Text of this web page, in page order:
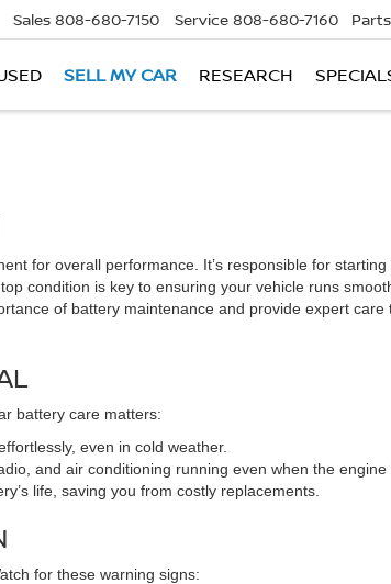
Sales 808-680-7150 Service 808-680-7160 Parts
SELL MY CAR RESEARCH
for overall performance. It’s responsible for starting
condition is key to ensuring your vehicle runs
of battery maintenance and provide expert care
battery care matters:
even in cold weather.
and air conditioning running even when the engine
life, saving you from costly replacements.
for these warning signs: